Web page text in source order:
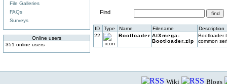
File Galleries
FAQs
Surveys
Online users
351 online users
Find
ID Type Name Filename
Description
22
Bootloader AtXmega-
Bootloader.zip
Bootloader
common
Wiki Blogs